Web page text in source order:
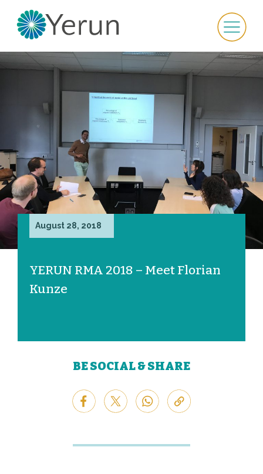
August 28, 2018
YERUN RMA 2018 – Meet Florian
Kunze
BE SOCIAL & SHARE